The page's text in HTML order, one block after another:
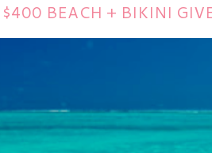
$400 BEACH + BIKINI